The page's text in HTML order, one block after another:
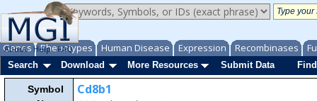
Genes Phenotypes Human Disease Expression Recombinases
About Help FAQ
Search
Download More Resources Submit Data
Symbol
Cd8b1